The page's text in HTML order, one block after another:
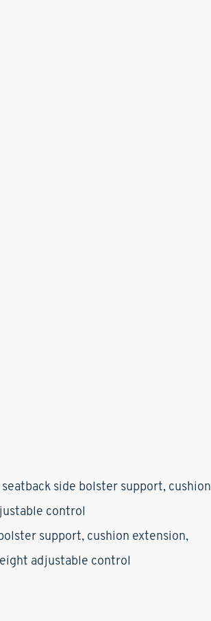
side bolster support, cushion
control
support, cushion extension,
adjustable control